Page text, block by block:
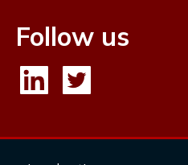
Follow us